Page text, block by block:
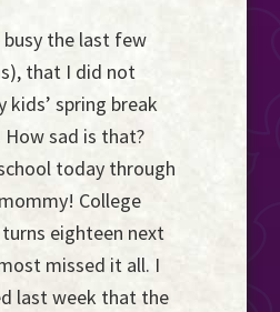
busy the last few
that I did not
kids’ spring break
sad is that?
today through
College
eighteen next
missed it all. I
last week that the